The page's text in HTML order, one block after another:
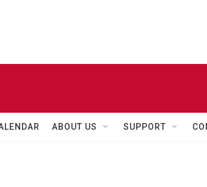
ABOUT US SUPPORT